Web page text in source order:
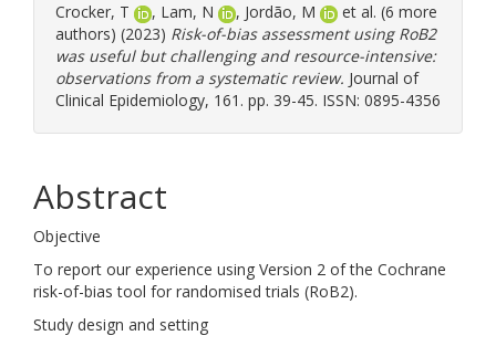
Crocker, T , Lam, N , Jordão, M
et al. (6 more
authors) (2023) Risk-of-bias assessment using RoB2
was useful but challenging and resource-intensive:
observations from a systematic review. Journal of
Clinical Epidemiology, 161. pp. 39-45. ISSN: 0895-4356
Abstract
Objective
To report our experience using Version 2 of the Cochrane
risk-of-bias tool for randomised trials (RoB2).
Study design and setting